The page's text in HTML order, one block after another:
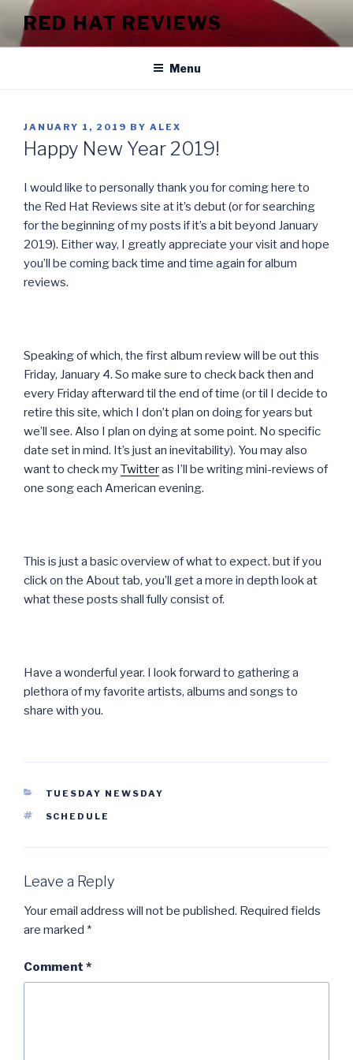
content
RED HAT REVIEWS
Menu
POSTED
ON
JANUARY 1, 2019 BY ALEX
Happy New Year 2019!
I would like to personally thank you for coming here to
the Red Hat Reviews site at it’s debut (or for searching
for the beginning of my posts if it’s a bit beyond January
2019). Either way, I greatly appreciate your visit and hope
you’ll be coming back time and time again for album
reviews.
Speaking of which, the first album review will be out this
Friday, January 4. So make sure to check back then and
every Friday afterward til the end of time (or til I decide to
retire this site, which I don’t plan on doing for years but
we’ll see. Also I plan on dying at some point. No specific
date set in mind. It’s just an inevitability). You may also
want to check myTwitteras I’ll be writing mini-reviews of
one song each American evening.
This is just a basic overview of what to expect. but if you
click on the About tab, you’ll get a more in depth look at
what these posts shall fully consist of.
Have a wonderful year. I look forward to gathering a
plethora of my favorite artists, albums and songs to
share with you.
CATEGORIES
TUESDAY NEWSDAY
TAGS
SCHEDULE
Leave a Reply
Your email address will not be published. Required fields
are marked *
Comment *